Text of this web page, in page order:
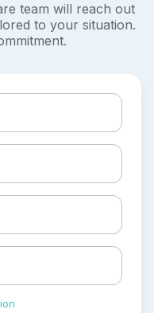
team will reach out
to your situation.